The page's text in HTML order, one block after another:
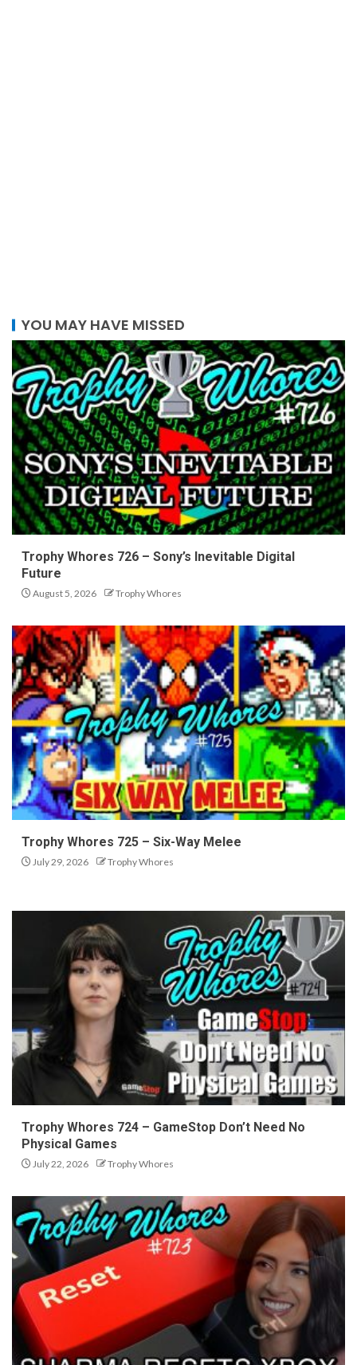
YOU MAY HAVE MISSED
Trophy Whores 726 – Sony’s Inevitable Digital
Future
August 5, 2026 Trophy Whores
Trophy Whores 725 – Six-Way Melee
July 29, 2026 Trophy Whores
Trophy Whores 724 – GameStop Don’t Need No
Physical Games
July 22, 2026 Trophy Whores